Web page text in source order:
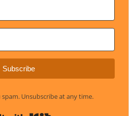
Subscribe
Unsubscribe at any time.